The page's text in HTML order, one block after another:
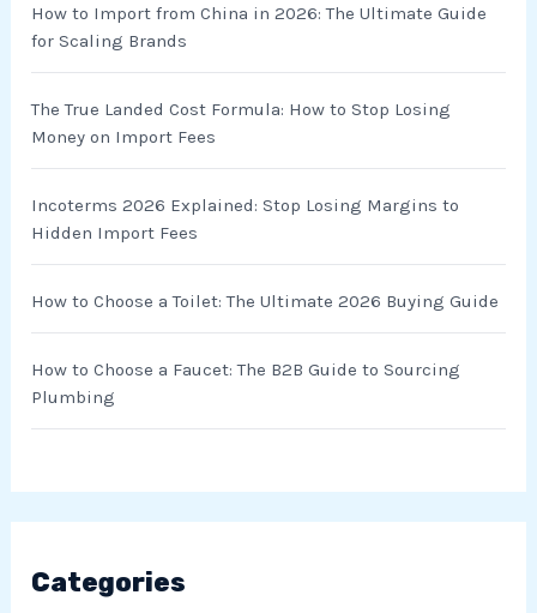
o
r
:
How to Import from China in 2026: The Ultimate Guide
for Scaling Brands
The True Landed Cost Formula: How to Stop Losing
Money on Import Fees
Incoterms 2026 Explained: Stop Losing Margins to
Hidden Import Fees
How to Choose a Toilet: The Ultimate 2026 Buying Guide
How to Choose a Faucet: The B2B Guide to Sourcing
Plumbing
Categories